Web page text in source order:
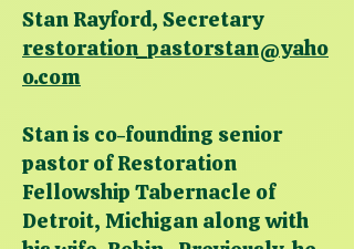
Stan Rayford, Secretary
restoration_pastorstan@yaho
o.com
Stan is co-founding senior
pastor of Restoration
Fellowship Tabernacle of
Detroit, Michigan along with